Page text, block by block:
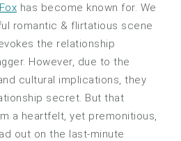
has become known for. We
romantic & flirtatious scene
the relationship
However, due to the
cultural implications, they
secret. But that
a heartfelt, yet premonitious,
out on the last-minute